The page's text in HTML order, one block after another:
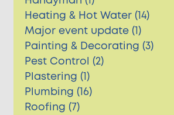
Heating & Hot Water (14)
Major event update (1)
Painting & Decorating (3)
Pest Control (2)
Plastering (1)
Plumbing (16)
Roofing (7)